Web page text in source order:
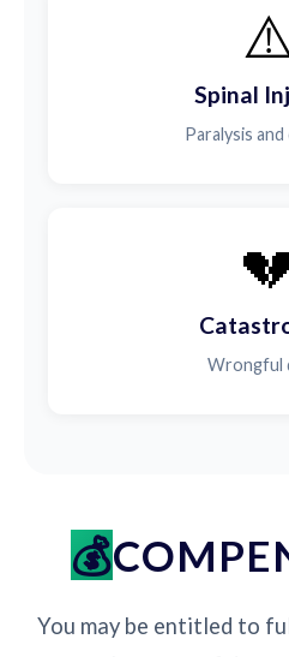
Spinal
Paralysis
Wrongful
You may be entitled to